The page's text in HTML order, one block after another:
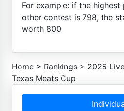
For example: if the
other contest is 798, the
worth 800.
Home > Rankings > 2025
Texas Meats Cup